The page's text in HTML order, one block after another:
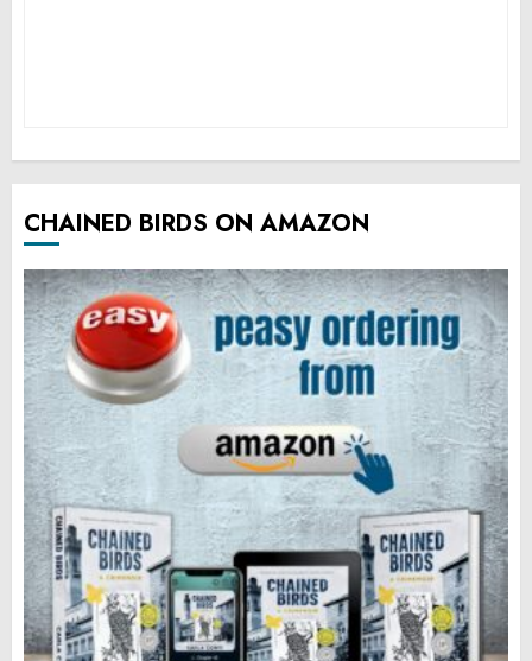
CHAINED BIRDS ON AMAZON